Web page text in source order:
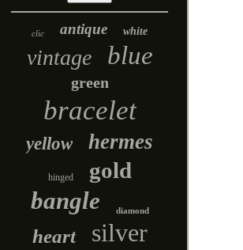
clic antique white
vintage blue
green
bracelet
yellow hermes
hinged gold
bangle diamond
heart silver